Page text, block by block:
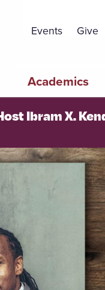
Events Give
navigation
Academics
Ibram X.